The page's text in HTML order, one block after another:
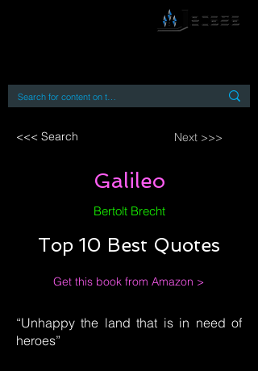
<<< Search Next >>>
Galileo
Bertolt Brecht
Top 10 Best Quotes
Get this book from Amazon >
“Unhappy the land that is in need of
heroes”